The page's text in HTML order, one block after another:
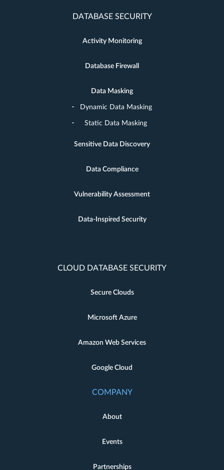
DATABASE SECURITY
Activity Monitoring
Database Firewall
Data Masking
Dynamic Data Masking
Static Data Masking
Sensitive Data Discovery
Data Compliance
Vulnerability Assessment
Data-Inspired Security
CLOUD DATABASE SECURITY
Secure Clouds
Microsoft Azure
Amazon Web Services
Google Cloud
COMPANY
About
Events
Partnerships